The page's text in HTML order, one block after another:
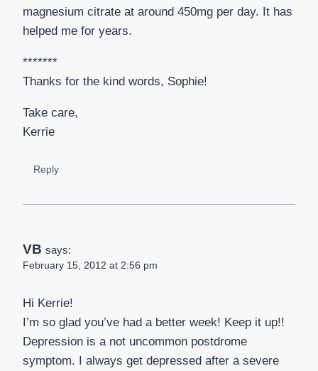
magnesium citrate at around 450mg per day. It has
helped me for years.
*******
Thanks for the kind words, Sophie!
Take care,
Kerrie
Reply
VB says:
February 15, 2012 at 2:56 pm
Hi Kerrie!
I’m so glad you’ve had a better week! Keep it up!!
Depression is a not uncommon postdrome
symptom. I always get depressed after a severe